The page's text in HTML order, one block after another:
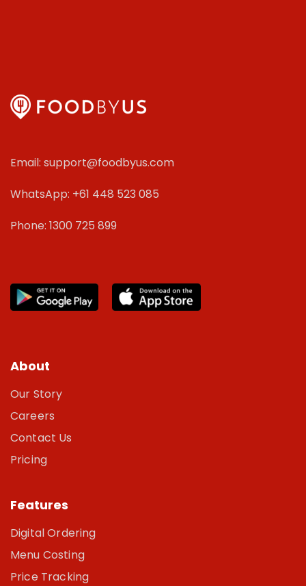
Email: support@foodbyus.com
WhatsApp: +61 448 523 085
Phone: 1300 725 899
About
Our Story
Careers
Contact Us
Pricing
Features
Digital Ordering
Menu Costing
Price Tracking